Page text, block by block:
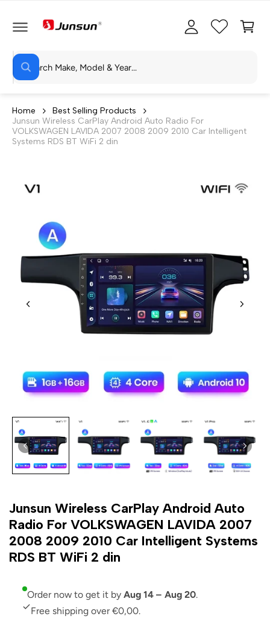
N
N
S
e
r
c
h
W
h
a
r
e
y
o
k
c
a
Home
Best Selling Products
Junsun Wireless CarPlay Android Auto Radio For
VOLKSWAGEN LAVIDA 2007 2008 2009 2010 Car Intelligent
Systems RDS BT WiFi 2 din
Junsun Wireless CarPlay Android Auto
Radio For VOLKSWAGEN LAVIDA 2007
2008 2009 2010 Car Intelligent Systems
RDS BT WiFi 2 din
Order now to get it byAug 14 – Aug 20.
Free shipping over €0,00.